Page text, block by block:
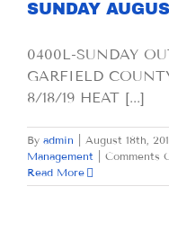
SUNDAY
0400L-SUNDAY
GARFIELD
8/18/19 HEAT [...]
By admin August 18th,
Management
Comments
Read More